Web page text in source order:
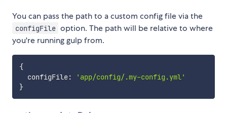
You can pass the path to a custom config file via the
configFile option. The path will be relative to where
you're running gulp from.
{
  configFile
:
'app/config/.my-config.yml'
}